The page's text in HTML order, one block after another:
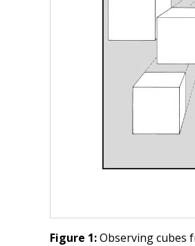
Figure 1:Observing cubes